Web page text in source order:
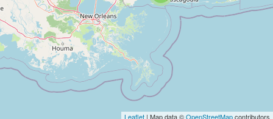
Leaflet | Map data ©OpenStreetMapcontributors